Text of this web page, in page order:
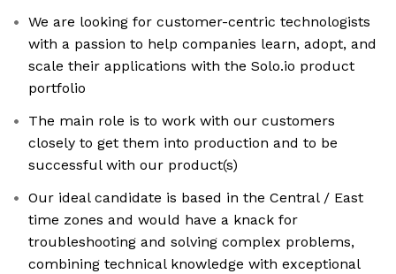
We are looking for customer-centric technologists
with a passion to help companies learn, adopt, and
scale their applications with the Solo.io product
portfolio
The main role is to work with our customers
closely to get them into production and to be
successful with our product(s)
Our ideal candidate is based in the Central / East
time zones and would have a knack for
troubleshooting and solving complex problems,
combining technical knowledge with exceptional